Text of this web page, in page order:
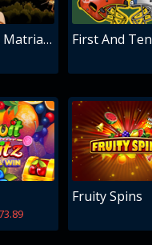
Fire Hawk Matriarch First And Ten
Fruity Spins